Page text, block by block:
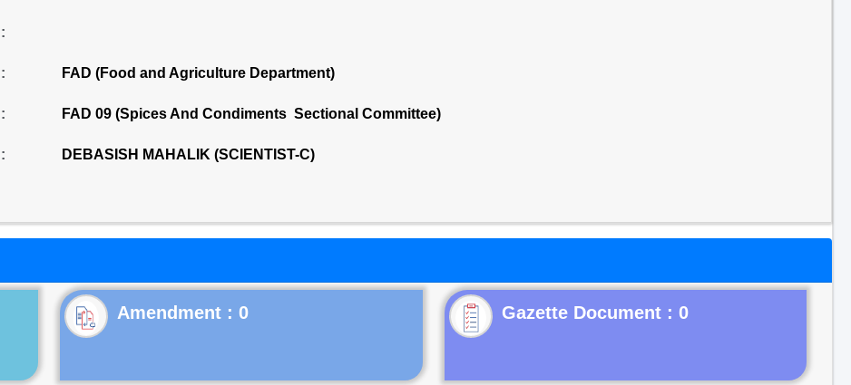
:
: FAD (Food and Agriculture Department)
: FAD 09 (Spices And Condiments Sectional Committee)
: DEBASISH MAHALIK (SCIENTIST-C)
Gazette Document : 0